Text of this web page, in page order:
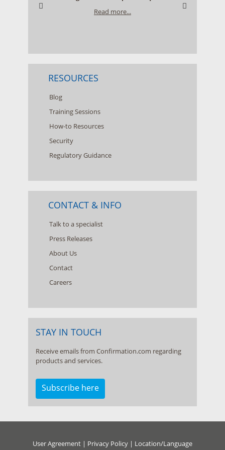
Read more...
RESOURCES
Blog
Training Sessions
How-to Resources
Security
Regulatory Guidance
CONTACT & INFO
Talk to a specialist
Press Releases
About Us
Contact
Careers
STAY IN TOUCH
Receive emails from Confirmation.com regarding
products and services.
Subscribe here
User Agreement | Privacy Policy | Location/Language